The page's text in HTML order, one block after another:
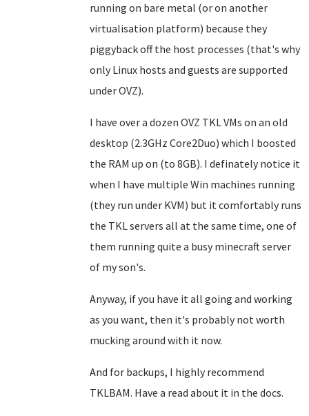
running on bare metal (or on another
virtualisation platform) because they
piggyback off the host processes (that's why
only Linux hosts and guests are supported
under OVZ).
I have over a dozen OVZ TKL VMs on an old
desktop (2.3GHz Core2Duo) which I boosted
the RAM up on (to 8GB). I definately notice it
when I have multiple Win machines running
(they run under KVM) but it comfortably runs
the TKL servers all at the same time, one of
them running quite a busy minecraft server
of my son's.
Anyway, if you have it all going and working
as you want, then it's probably not worth
mucking around with it now.
And for backups, I highly recommend
TKLBAM. Have a read about it in the docs.